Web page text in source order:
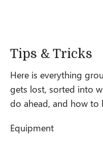
Tips & Tricks
Here is everything
gets lost, sorted into
do ahead, and how to
Equipment